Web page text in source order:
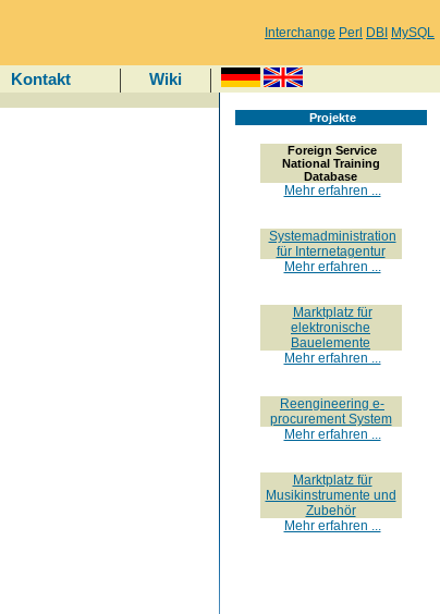
Interchange Perl DBI MySQL
Kontakt Wiki
Projekte
Foreign Service
National Training
Database
Mehr erfahren ...
Systemadministration
für Internetagentur
Mehr erfahren ...
Marktplatz für
elektronische
Bauelemente
Mehr erfahren ...
Reengineering e-
procurement System
Mehr erfahren ...
Marktplatz für
Musikinstrumente und
Zubehör
Mehr erfahren ...